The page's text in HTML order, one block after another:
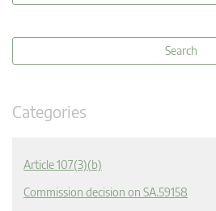
Categories
Article 107(3)(b)
Commission decision on SA.59158